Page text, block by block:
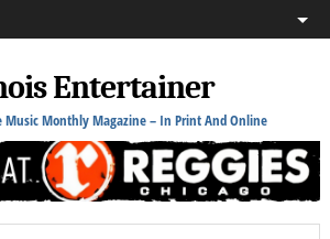
Entertainer
Music Monthly Magazine – In Print And Online